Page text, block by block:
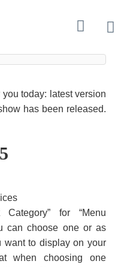
today: latest version
has been released.
for “Menu
can choose one or as
want to display on your
when choosing one